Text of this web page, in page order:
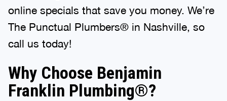
online specials that save you money. We’re
The Punctual Plumbers® in Nashville, so
call us today!
Why Choose Benjamin
Franklin Plumbing®?